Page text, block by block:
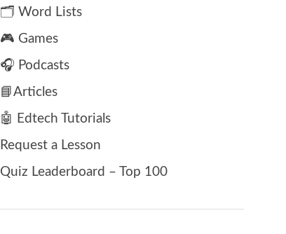
🗂️ Word Lists
🎮 Games
🎧 Podcasts
📘Articles
🤖 Edtech Tutorials
Request a Lesson
Quiz Leaderboard – Top 100